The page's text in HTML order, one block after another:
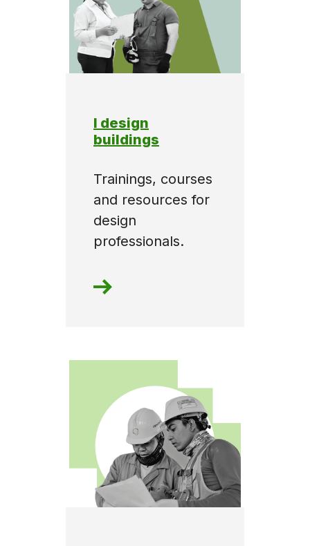
I design
buildings
Trainings, courses
and resources for
design
professionals.